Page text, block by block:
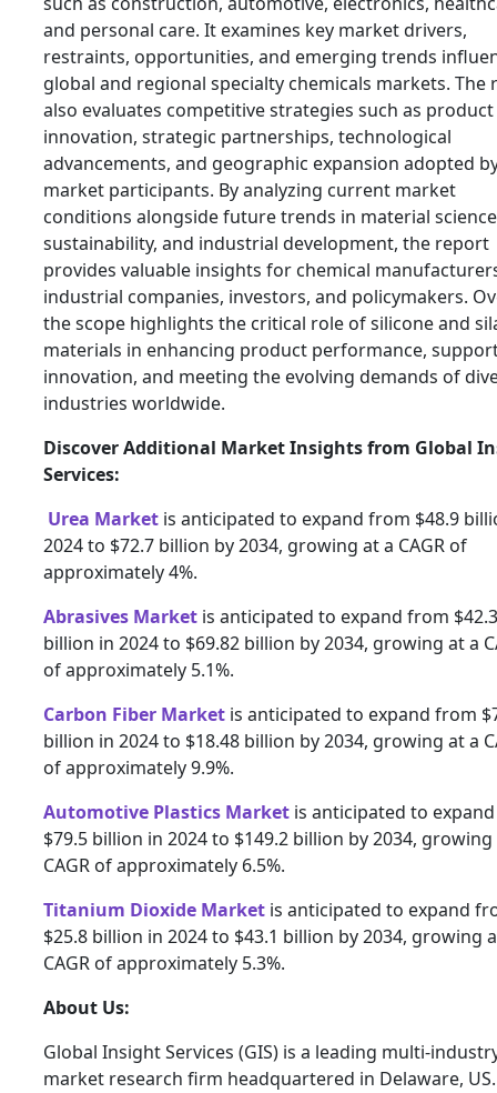
and personal care. It examines key market drivers,
restraints, opportunities, and emerging trends
global and regional specialty chemicals markets. The
also evaluates competitive strategies such as product
innovation, strategic partnerships, technological
advancements, and geographic expansion adopted
market participants. By analyzing current market
conditions alongside future trends in material
sustainability, and industrial development, the report
provides valuable insights for chemical
industrial companies, investors, and policymakers.
the scope highlights the critical role of silicone and
materials in enhancing product performance,
innovation, and meeting the evolving demands of
industries worldwide.
Discover Additional Market Insights from Global
Services:
Urea Market is anticipated to expand from $48.9
2024 to $72.7 billion by 2034, growing at a CAGR of
approximately 4%.
Abrasives Market is anticipated to expand from
billion in 2024 to $69.82 billion by 2034, growing at a
of approximately 5.1%.
Carbon Fiber Market is anticipated to expand from
billion in 2024 to $18.48 billion by 2034, growing at a
of approximately 9.9%.
Automotive Plastics Market is anticipated to
$79.5 billion in 2024 to $149.2 billion by 2034, growing
CAGR of approximately 6.5%.
Titanium Dioxide Market is anticipated to expand
$25.8 billion in 2024 to $43.1 billion by 2034, growing
CAGR of approximately 5.3%.
About Us:
Global Insight Services (GIS) is a leading multi-
market research firm headquartered in Delaware,